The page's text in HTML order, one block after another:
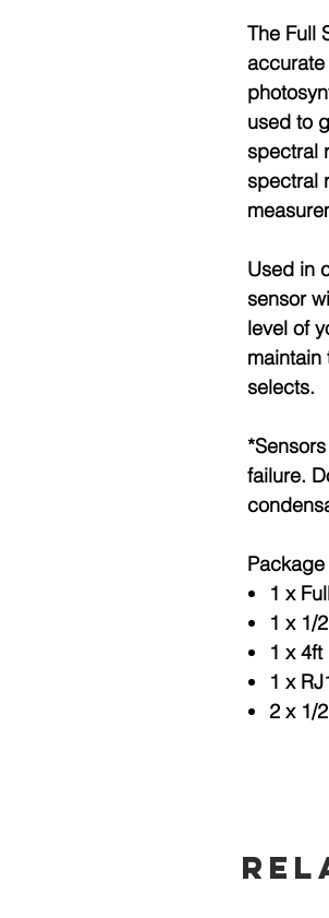
The Full
used to
spectral
spectral
Used in
sensor
level of
maintain
selects.
failure.
1 x
1 x 1/
1 x
1 x
2 x 1/